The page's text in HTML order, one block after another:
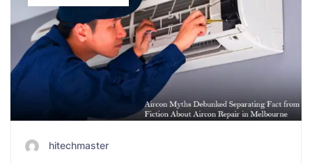
hitechmaster